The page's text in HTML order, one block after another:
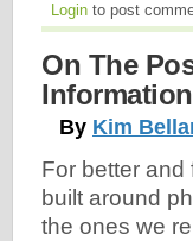
Login to post
On The
By Kim
For better and
built around
the ones we